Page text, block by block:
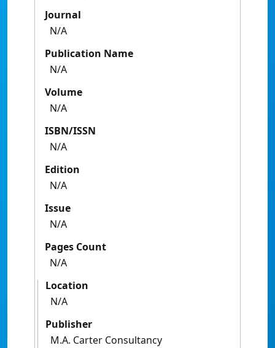
Journal
N/A
Publication Name
N/A
Volume
N/A
ISBN/ISSN
N/A
Edition
N/A
Issue
N/A
Pages Count
N/A
Location
N/A
Publisher
M.A. Carter Consultancy